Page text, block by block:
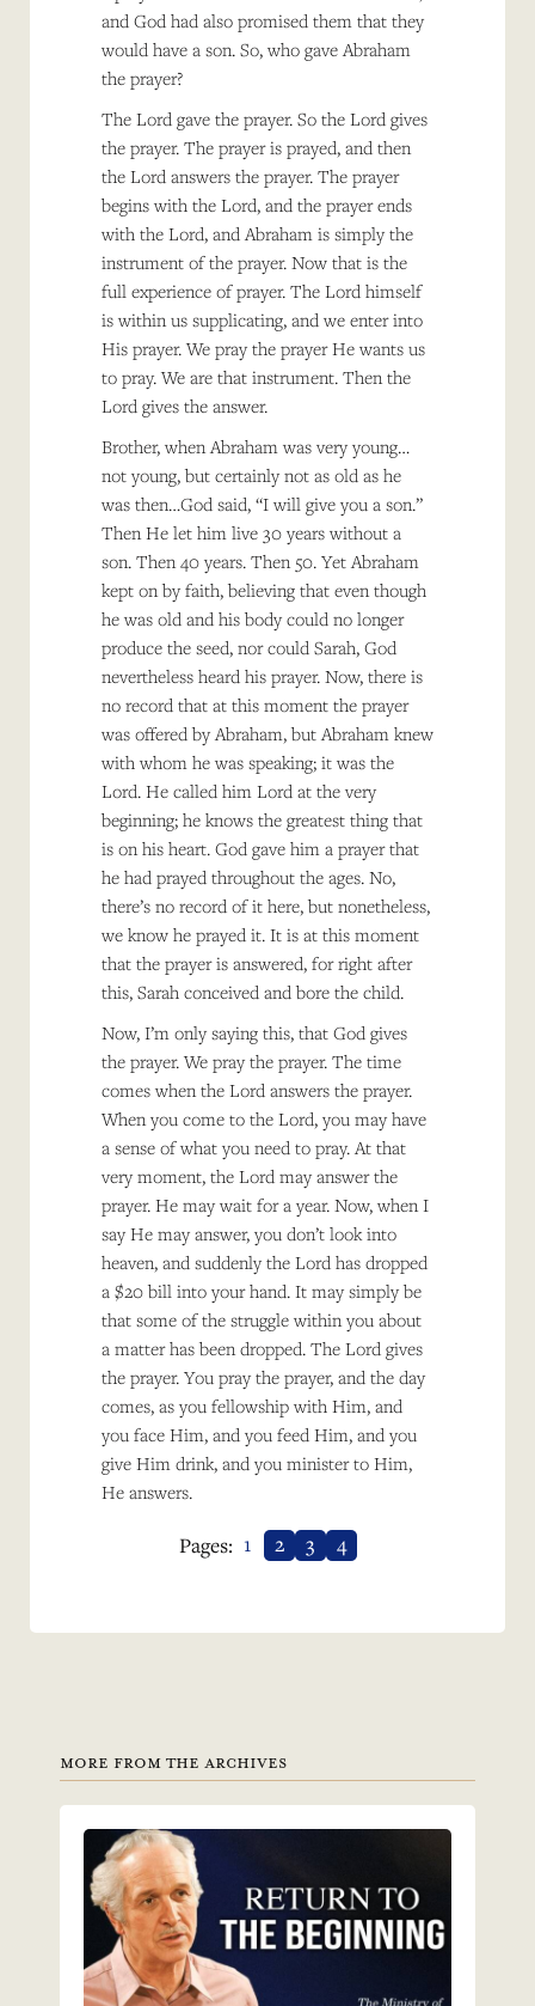
and God had also promised them that they
would have a son. So, who gave Abraham
the prayer?
The Lord gave the prayer. So the Lord gives
the prayer. The prayer is prayed, and then
the Lord answers the prayer. The prayer
begins with the Lord, and the prayer ends
with the Lord, and Abraham is simply the
instrument of the prayer. Now that is the
full experience of prayer. The Lord himself
is within us supplicating, and we enter into
His prayer. We pray the prayer He wants us
to pray. We are that instrument. Then the
Lord gives the answer.
Brother, when Abraham was very young…
not young, but certainly not as old as he
was then…God said, “I will give you a son.”
Then He let him live 30 years without a
son. Then 40 years. Then 50. Yet Abraham
kept on by faith, believing that even though
he was old and his body could no longer
produce the seed, nor could Sarah, God
nevertheless heard his prayer. Now, there is
no record that at this moment the prayer
was offered by Abraham, but Abraham knew
with whom he was speaking; it was the
Lord. He called him Lord at the very
beginning; he knows the greatest thing that
is on his heart. God gave him a prayer that
he had prayed throughout the ages. No,
there’s no record of it here, but nonetheless,
we know he prayed it. It is at this moment
that the prayer is answered, for right after
this, Sarah conceived and bore the child.
Now, I’m only saying this, that God gives
the prayer. We pray the prayer. The time
comes when the Lord answers the prayer.
When you come to the Lord, you may have
a sense of what you need to pray. At that
very moment, the Lord may answer the
prayer. He may wait for a year. Now, when I
say He may answer, you don’t look into
heaven, and suddenly the Lord has dropped
a $20 bill into your hand. It may simply be
that some of the struggle within you about
a matter has been dropped. The Lord gives
the prayer. You pray the prayer, and the day
comes, as you fellowship with Him, and
you face Him, and you feed Him, and you
give Him drink, and you minister to Him,
He answers.
Pages: 1 2 3 4
MORE FROM THE ARCHIVES